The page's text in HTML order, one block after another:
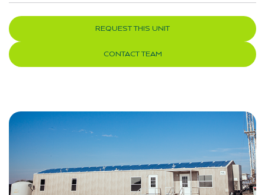
REQUEST THIS UNIT
CONTACT TEAM